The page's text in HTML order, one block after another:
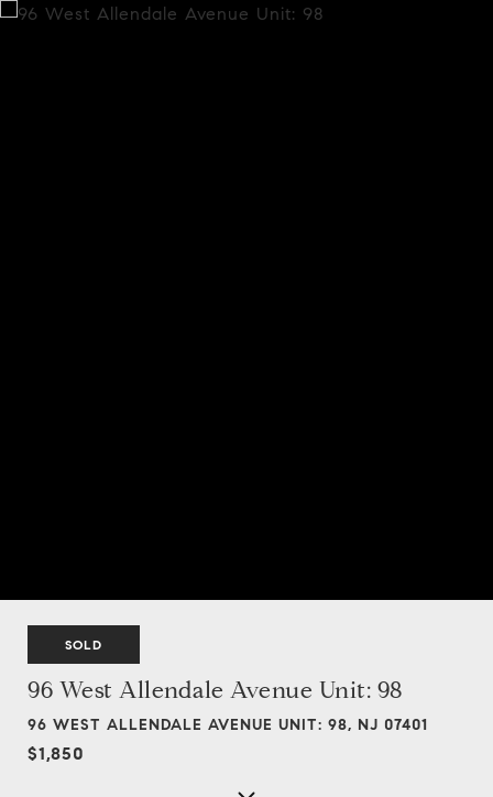
SOLD
96 West Allendale Avenue Unit: 98
96 WEST ALLENDALE AVENUE UNIT: 98, NJ 07401
$1,850